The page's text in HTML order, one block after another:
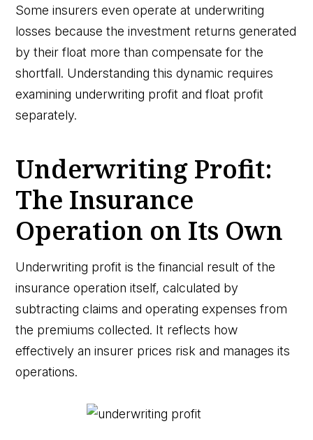
Some insurers even operate at underwriting
losses because the investment returns generated
by their float more than compensate for the
shortfall. Understanding this dynamic requires
examining underwriting profit and float profit
separately.
Underwriting Profit:
The Insurance
Operation on Its Own
Underwriting profit is the financial result of the
insurance operation itself, calculated by
subtracting claims and operating expenses from
the premiums collected. It reflects how
effectively an insurer prices risk and manages its
operations.